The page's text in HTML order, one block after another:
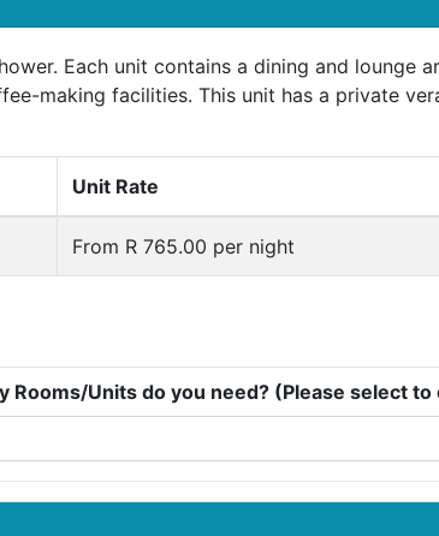
Each unit contains a dining and lounge
making facilities. This unit has a private
Unit Rate
From R 765.00 per night
Rooms/Units do you need? (Please select to